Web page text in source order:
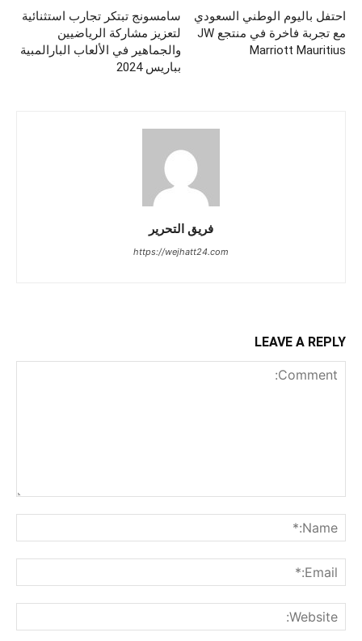
سامسونج تبتكر تجارب استثنائية
لتعزيز مشاركة الرياضيين
والجماهير في الألعاب البارالمبية
بباريس 2024
احتفل باليوم الوطني السعودي
مع تجربة فاخرة في منتجع JW
Marriott Mauritius
فريق التحرير
https://wejhatt24.com
LEAVE A REPLY